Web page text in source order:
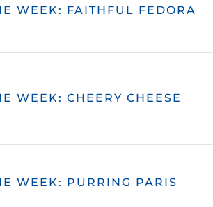
WEEK: FAITHFUL FEDORA
WEEK: CHEERY CHEESE
WEEK: PURRING PARIS